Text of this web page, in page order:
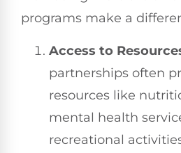
programs make a
Access to
partnerships often
resources like
mental health
recreational